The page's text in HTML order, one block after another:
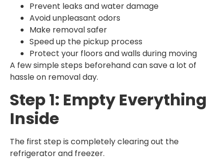
Prevent leaks and water damage
Avoid unpleasant odors
Make removal safer
Speed up the pickup process
Protect your floors and walls during moving
A few simple steps beforehand can save a lot of
hassle on removal day.
Step 1: Empty Everything
Inside
The first step is completely clearing out the
refrigerator and freezer.